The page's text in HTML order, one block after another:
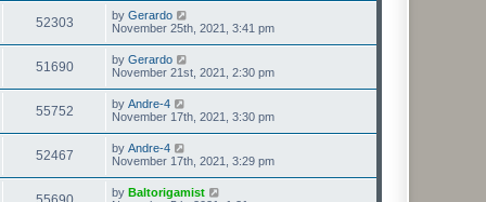
52303 by Gerardo
November 25th, 2021, 3:41 pm
51690 by Gerardo
November 21st, 2021, 2:30 pm
55752 by Andre-4
November 17th, 2021, 3:30 pm
52467 by Andre-4
November 17th, 2021, 3:29 pm
by Baltorigamist